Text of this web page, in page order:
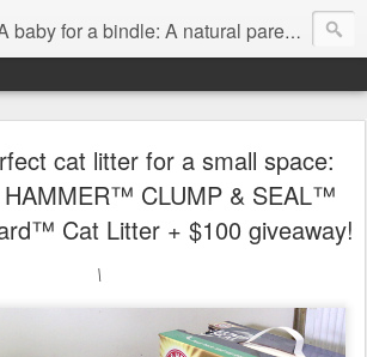
baby for a bindle: A natural parenting blog
cat litter for a small space:
HAMMER™ CLUMP & SEAL™
Cat Litter + $100 giveaway!
\